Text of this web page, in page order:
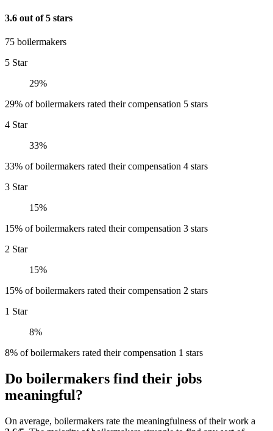
3.6 out of 5 stars
75 boilermakers
5 Star
29%
29% of boilermakers rated their compensation 5 stars
4 Star
33%
33% of boilermakers rated their compensation 4 stars
3 Star
15%
15% of boilermakers rated their compensation 3 stars
2 Star
15%
15% of boilermakers rated their compensation 2 stars
1 Star
8%
8% of boilermakers rated their compensation 1 stars
Do boilermakers find their jobs
meaningful?
On average, boilermakers rate the meaningfulness of their work a